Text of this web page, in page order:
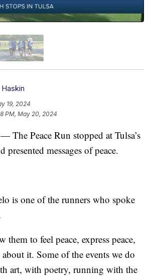
19, 2024
PM, May 20, 2024
The Peace Run stopped at Tulsa’s
presented messages of peace.
is one of the runners who spoke
them to feel peace, express peace,
about it. Some of the events we do
art, with poetry, running with the